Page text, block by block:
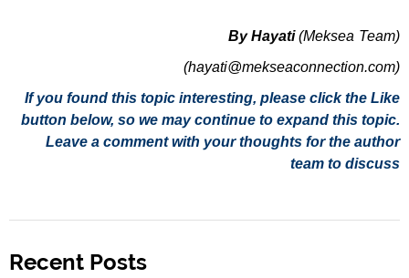
By Hayati(Meksea Team)
(hayati@mekseaconnection.com)
If you found this topic interesting, please click the Like
button below, so we may continue to expand this topic.
Leave a comment with your thoughts for the author
team to discuss
Recent Posts